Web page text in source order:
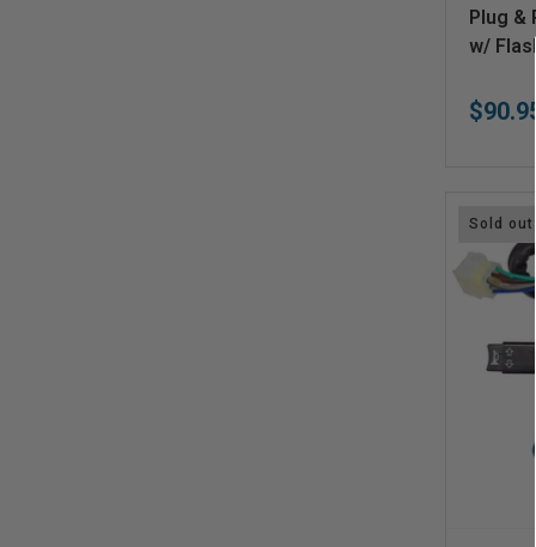
V
e
d
:
Plug &
w/
$90.95
Sold out